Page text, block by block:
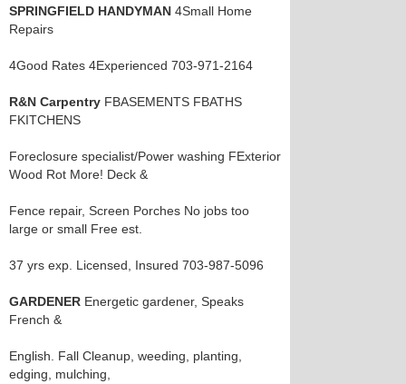
SPRINGFIELD HANDYMAN 4Small Home
Repairs
4Good Rates 4Experienced 703-971-2164
R&N Carpentry FBASEMENTS FBATHS
FKITCHENS
Foreclosure specialist/Power washing FExterior
Wood Rot More! Deck &
Fence repair, Screen Porches No jobs too
large or small Free est.
37 yrs exp. Licensed, Insured 703-987-5096
GARDENER Energetic gardener, Speaks
French &
English. Fall Cleanup, weeding, planting,
edging, mulching,